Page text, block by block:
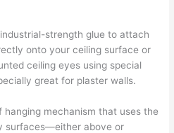
strength glue to attach
onto your ceiling surface or
ceiling eyes using special
great for plaster walls.
mechanism that uses the
surfaces—either above or